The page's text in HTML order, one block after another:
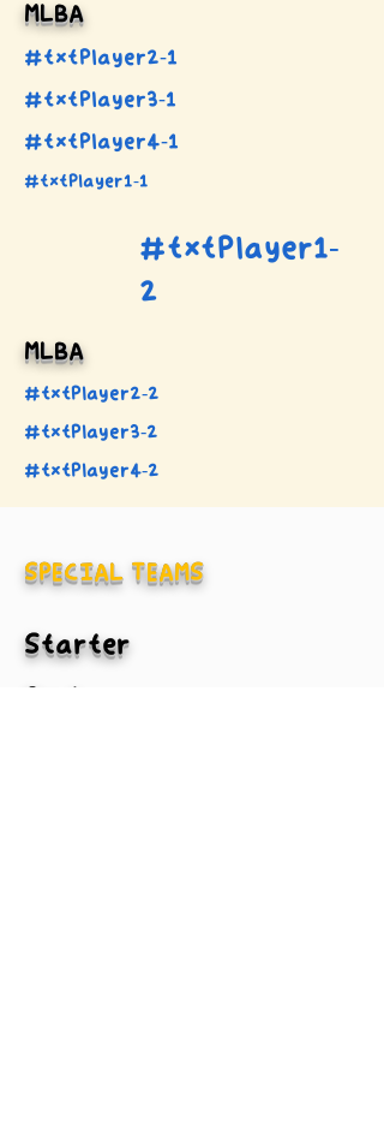
MLBA
#txtPlayer2-1
#txtPlayer3-1
#txtPlayer4-1
#txtPlayer1-1
#txtPlayer1-
2
MLBA
#txtPlayer2-2
#txtPlayer3-2
#txtPlayer4-2
SPECIAL TEAMS
Starter
2nd